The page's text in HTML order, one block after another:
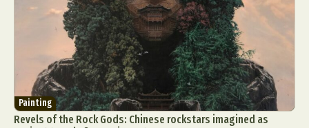
Painting
Revels of the Rock Gods: Chinese rockstars imagined as